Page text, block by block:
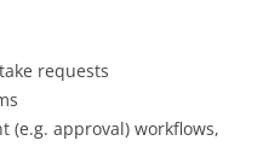
requests
(e.g. approval) workflows,